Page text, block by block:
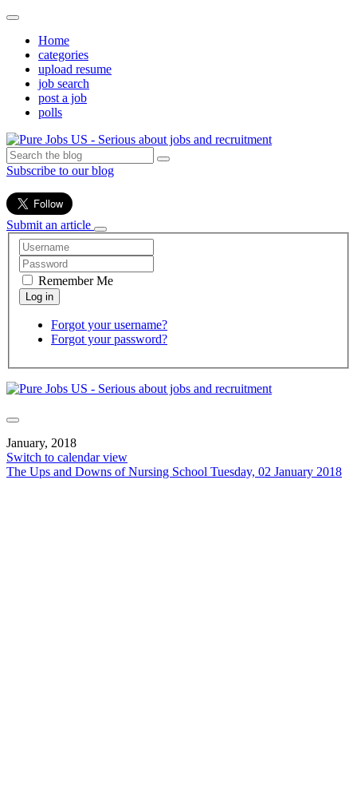
Home
categories
upload resume
job search
post a job
polls
Subscribe to our blog
Submit an article
Remember Me
Forgot your username?
Forgot your password?
January, 2018
Switch to calendar view
The Ups and Downs of Nursing School Tuesday, 02 January 2018